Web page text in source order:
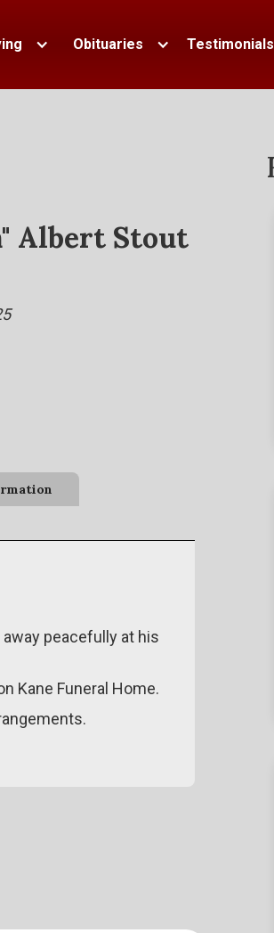
Obituaries Testimonials
Albert Stout
peacefully at his
Kane Funeral Home.